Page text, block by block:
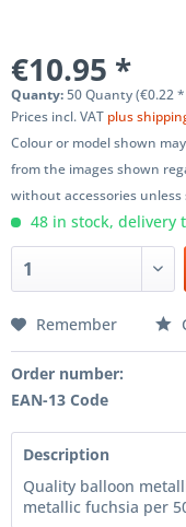
€10.95 *
Quanty:50 Quanty (€0.22
Prices incl. VAT plus
Colour or model shown
from the images shown
without accessories unless
48 in stock, delivery
Remember
Order number:
EAN-13 Code
Description
Quality balloon
metallic fuchsia per